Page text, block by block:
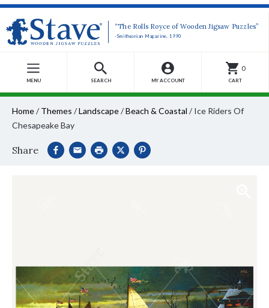
“The Rolls Royce of Wooden Jigsaw Puzzles”
-Smithsonian Magazine, 1990
MENU SEARCH MY ACCOUNT
0
CART
Home/ Themes /Landscape/Beach & Coastal / Ice Riders Of
Chesapeake Bay
Share